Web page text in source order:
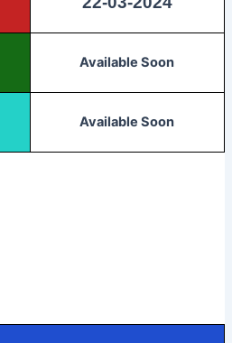
Available Soon
Available Soon